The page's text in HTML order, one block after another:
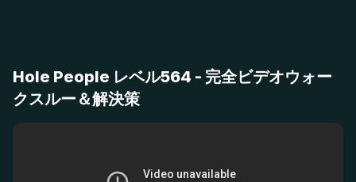
Hole People レベル564 - 完全ビデオウォー
クスルー＆解決策